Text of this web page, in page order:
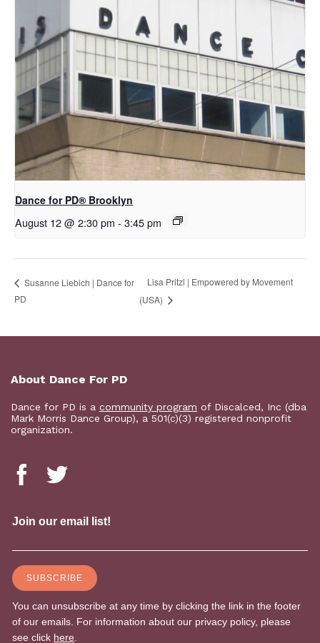
D​​ance for PD® Brooklyn
August 12 @ 2:30 pm - 3:45 pm
Susanne Liebich | Dance for
PD
Lisa Pritzl | Empowered by Movement
(USA)
About Dance For PD
Dance for PD is a community program of Discalced, Inc (dba
Mark Morris Dance Group), a 501(c)(3) registered nonprofit
organization.